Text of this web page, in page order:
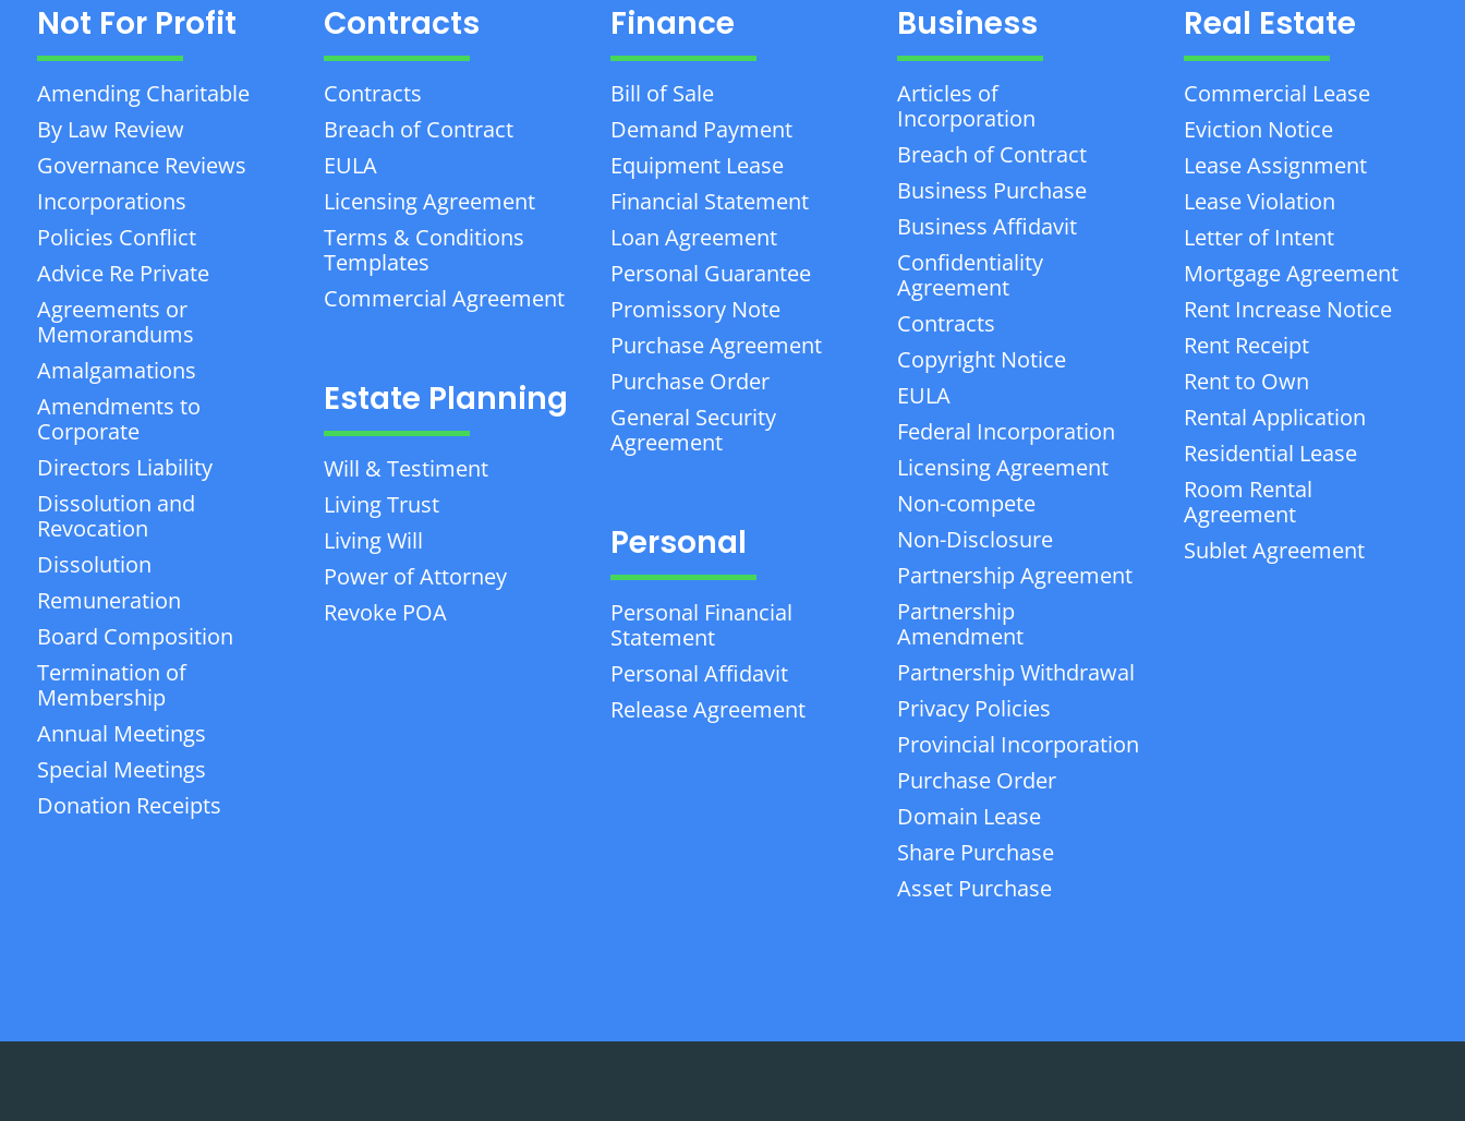
Not For Profit
Amending Charitable
By Law Review
Governance Reviews
Incorporations
Policies Conflict
Advice Re Private
Agreements or
Memorandums
Amalgamations
Amendments to
Corporate
Directors Liability
Dissolution and
Revocation
Dissolution
Remuneration
Board Composition
Termination of
Membership
Annual Meetings
Special Meetings
Donation Receipts
Contracts
Contracts
Breach of Contract
EULA
Licensing Agreement
Terms & Conditions
Templates
Commercial Agreement
Estate Planning
Will & Testiment
Living Trust
Living Will
Power of Attorney
Revoke POA
Finance
Bill of Sale
Demand Payment
Equipment Lease
Financial Statement
Loan Agreement
Personal Guarantee
Promissory Note
Purchase Agreement
Purchase Order
General Security
Agreement
Personal
Personal Financial
Statement
Personal Affidavit
Release Agreement
Business
Articles of
Incorporation
Breach of Contract
Business Purchase
Business Affidavit
Confidentiality
Agreement
Contracts
Copyright Notice
EULA
Federal Incorporation
Licensing Agreement
Non-compete
Non-Disclosure
Partnership Agreement
Partnership
Amendment
Partnership Withdrawal
Privacy Policies
Provincial Incorporation
Purchase Order
Domain Lease
Share Purchase
Asset Purchase
Real Estate
Commercial Lease
Eviction Notice
Lease Assignment
Lease Violation
Letter of Intent
Mortgage Agreement
Rent Increase Notice
Rent Receipt
Rent to Own
Rental Application
Residential Lease
Room Rental
Agreement
Sublet Agreement